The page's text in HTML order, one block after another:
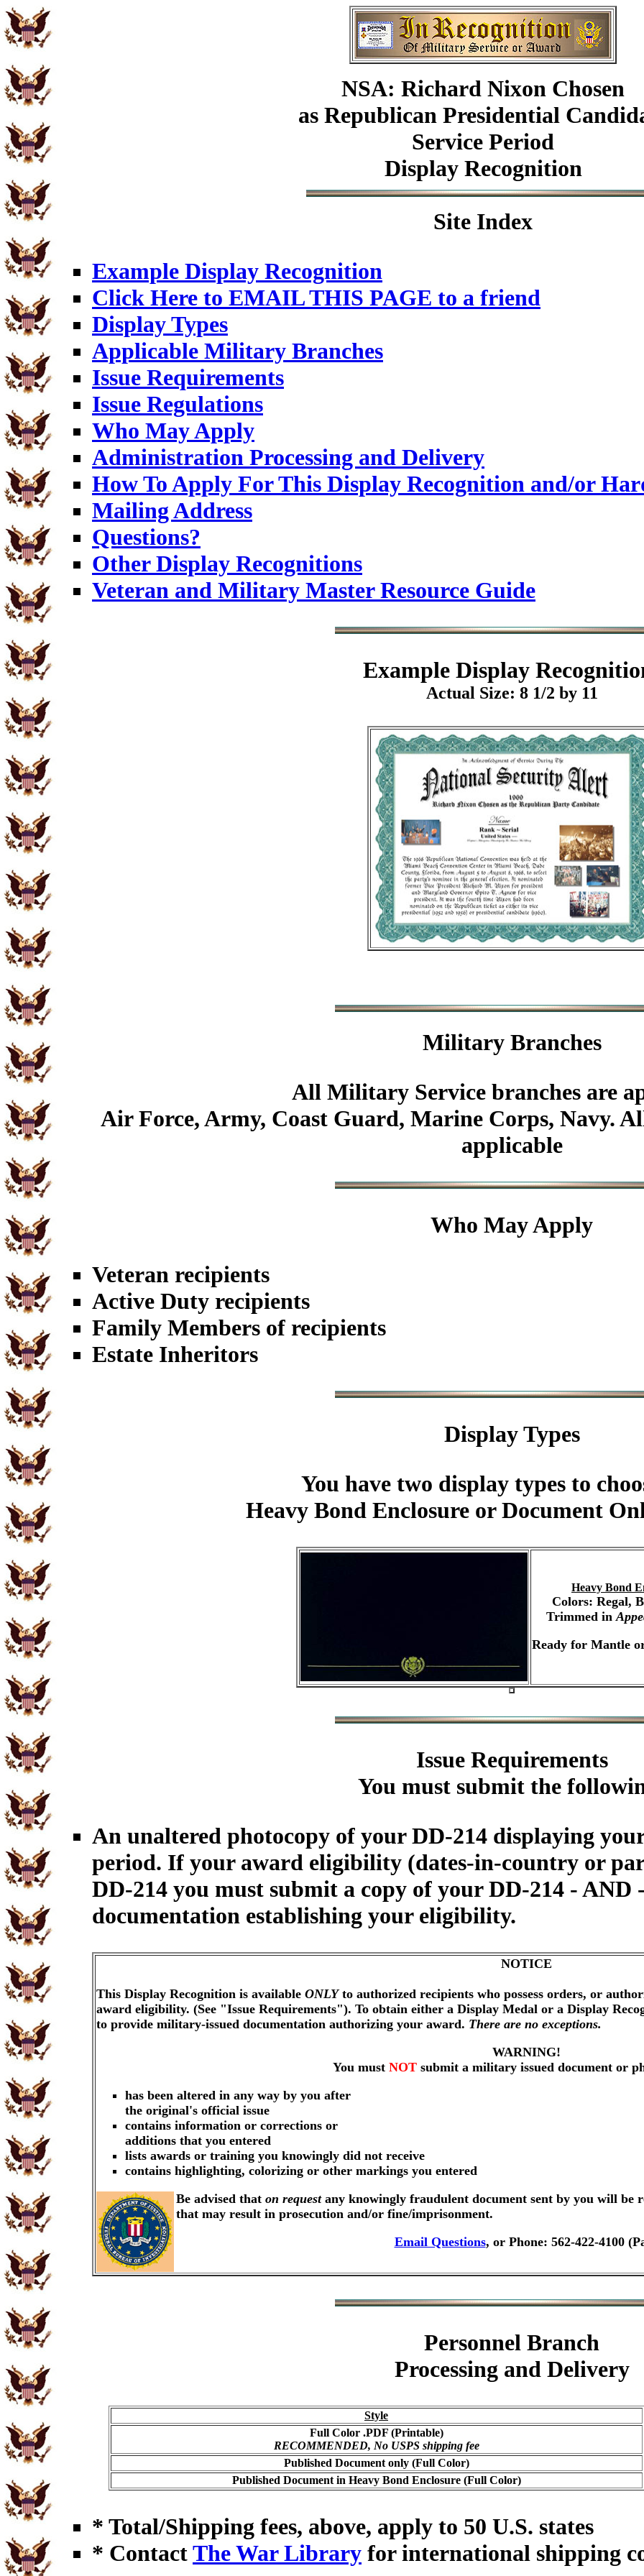
NSA: Richard Nixon Chosen
as Republican Presidential
Service Period
Display Recognition
Site Index
Example Display Recognition
Click Here to EMAIL THIS PAGE to a friend
Display Types
Applicable Military Branches
Issue Requirements
Issue Regulations
Who May Apply
Administration Processing and Delivery
How To Apply For This Display Recognition and/or
Mailing Address
Questions?
Other Display Recognitions
Veteran and Military Master Resource Guide
ExampleDisplay
Actual Size: 8 1/2 by 11
MilitaryBranches
All Military Service branches are
Air Force, Army, Coast Guard, Marine Corps, Navy.
applicable
Who May Apply
Veteran recipients
Active Duty recipients
Family Members of recipients
Estate Inheritors
Display Types
You have two display types to
Heavy Bond Enclosure or Document
Heavy Bond
Colors: Regal,
Trimmed in
Ready for Mantle
Issue Requirements
You must submit the
An unaltered photocopy of your DD-214 displaying
period. If your award eligibility (dates-in-country or
DD-214 you must submit a copy of your DD-214 -
documentation establishing your eligibility.
NOTICE
This Display Recognition is available ONLYto authorized recipients who possess orders, or
award eligibility. (See "Issue Requirements"). To obtain either a Display Medal or a Display
to provide military-issued documentation authorizing your award. There are no exceptions.
WARNING!
You must NOT submit a military issued document or
has been altered in any way by you after
the original's official issue
contains information or corrections or
additions that you entered
lists awards or training you knowingly did not receive
contains highlighting, colorizing or other markings you entered
Be advised that on requestany knowingly fraudulent document sent by you will be
that may result in prosecution and/or fine/imprisonment.
Email Questions, or Phone: 562-422-4100
Personnel Branch
Processing and Delivery
Style
Full Color .PDF (Printable)
RECOMMENDED, No USPS shipping fee
Published Document only (Full Color)
Published Document in Heavy Bond Enclosure (Full Color)
* Total/Shipping fees, above, apply to 50 U.S. states
* ContactThe War Library for international shipping